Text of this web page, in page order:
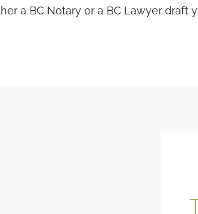
a BC Notary or a BC Lawyer draft